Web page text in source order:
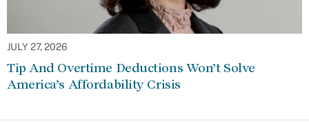
JULY 27, 2026
Tip And Overtime Deductions Won’t Solve
America’s Affordability Crisis